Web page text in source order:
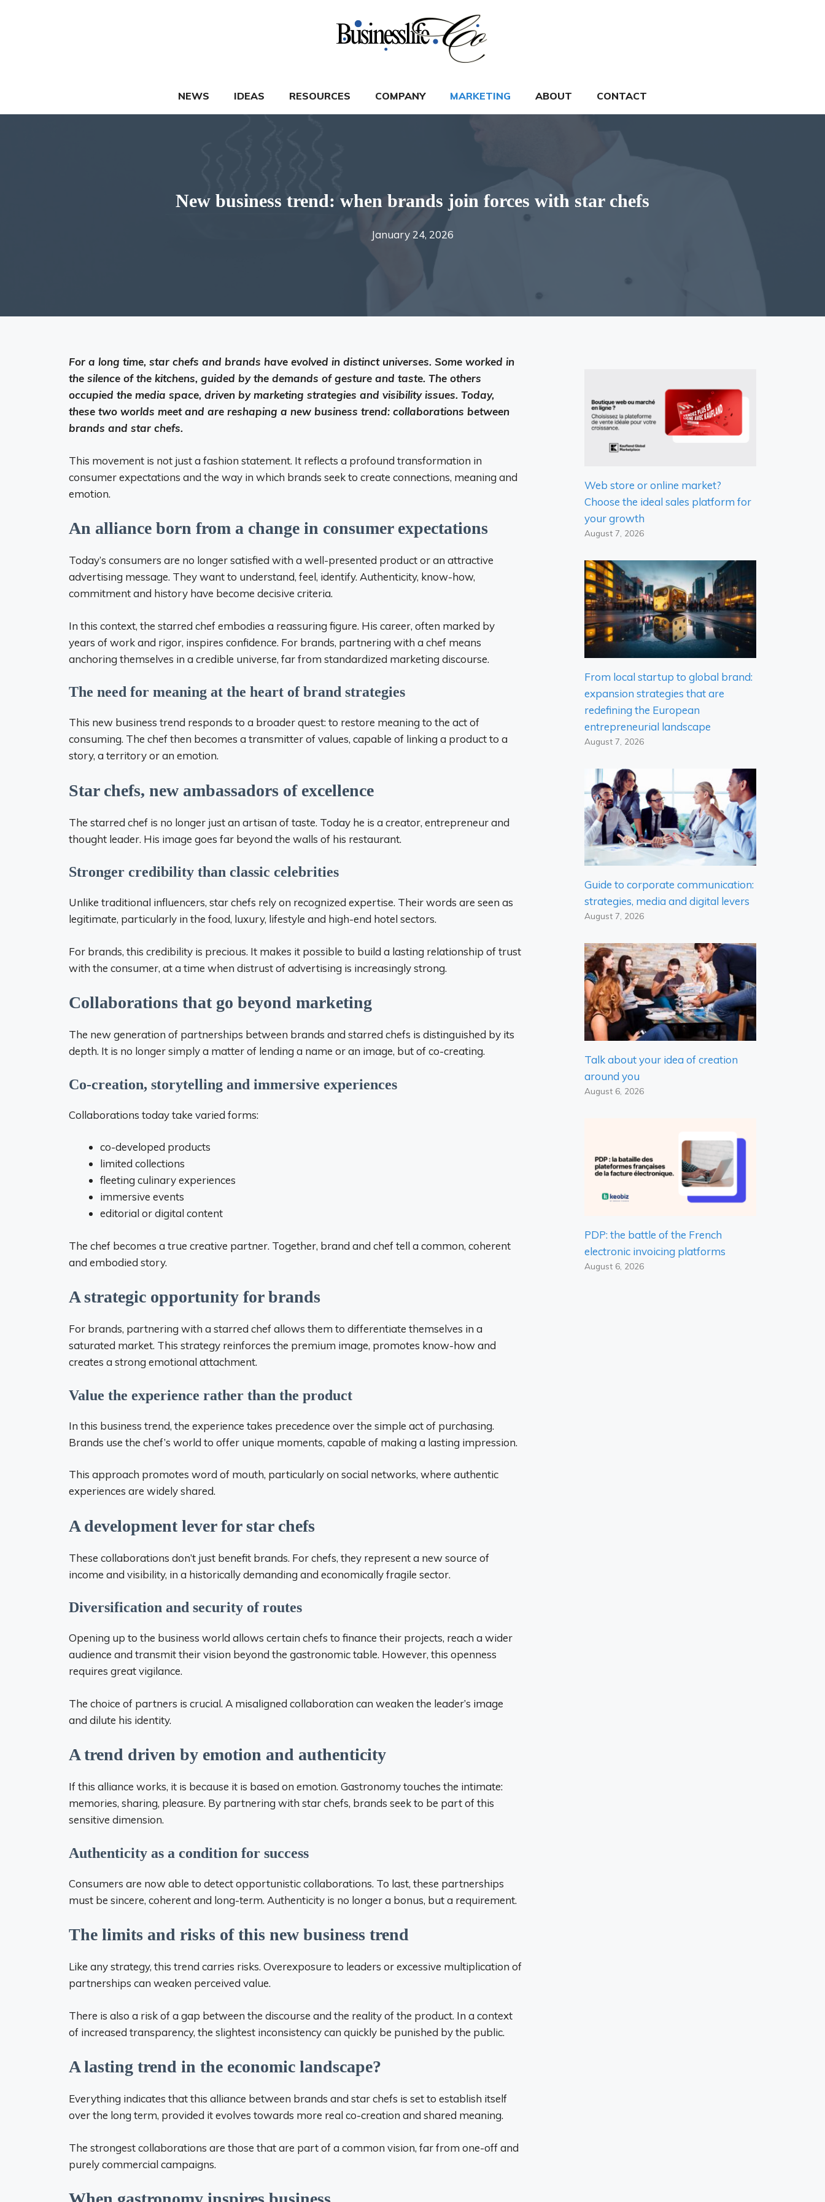
NEWS IDEAS RESOURCES COMPANY MARKETING ABOUT CONTACT
New business trend: when brands join forces with star chefs
January 24, 2026
For a long time, star chefs and brands have evolved in distinct universes. Some worked in
the silence of the kitchens, guided by the demands of gesture and taste. The others
occupied the media space, driven by marketing strategies and visibility issues. Today,
these two worlds meet and are reshaping a new business trend: collaborations between
brands and star chefs.
This movement is not just a fashion statement. It reflects a profound transformation in
consumer expectations and the way in which brands seek to create connections, meaning and
emotion.
An alliance born from a change in consumer expectations
Today’s consumers are no longer satisfied with a well-presented product or an attractive
advertising message. They want to understand, feel, identify. Authenticity, know-how,
commitment and history have become decisive criteria.
In this context, the starred chef embodies a reassuring figure. His career, often marked by
years of work and rigor, inspires confidence. For brands, partnering with a chef means
anchoring themselves in a credible universe, far from standardized marketing discourse.
The need for meaning at the heart of brand strategies
This new business trend responds to a broader quest: to restore meaning to the act of
consuming. The chef then becomes a transmitter of values, capable of linking a product to a
story, a territory or an emotion.
Star chefs, new ambassadors of excellence
The starred chef is no longer just an artisan of taste. Today he is a creator, entrepreneur and
thought leader. His image goes far beyond the walls of his restaurant.
Stronger credibility than classic celebrities
Unlike traditional influencers, star chefs rely on recognized expertise. Their words are seen as
legitimate, particularly in the food, luxury, lifestyle and high-end hotel sectors.
For brands, this credibility is precious. It makes it possible to build a lasting relationship of trust
with the consumer, at a time when distrust of advertising is increasingly strong.
Collaborations that go beyond marketing
The new generation of partnerships between brands and starred chefs is distinguished by its
depth. It is no longer simply a matter of lending a name or an image, but of co-creating.
Co-creation, storytelling and immersive experiences
Collaborations today take varied forms:
co-developed products
limited collections
fleeting culinary experiences
immersive events
editorial or digital content
The chef becomes a true creative partner. Together, brand and chef tell a common, coherent
and embodied story.
A strategic opportunity for brands
For brands, partnering with a starred chef allows them to differentiate themselves in a
saturated market. This strategy reinforces the premium image, promotes know-how and
creates a strong emotional attachment.
Value the experience rather than the product
In this business trend, the experience takes precedence over the simple act of purchasing.
Brands use the chef’s world to offer unique moments, capable of making a lasting impression.
This approach promotes word of mouth, particularly on social networks, where authentic
experiences are widely shared.
A development lever for star chefs
These collaborations don’t just benefit brands. For chefs, they represent a new source of
income and visibility, in a historically demanding and economically fragile sector.
Diversification and security of routes
Opening up to the business world allows certain chefs to finance their projects, reach a wider
audience and transmit their vision beyond the gastronomic table. However, this openness
requires great vigilance.
The choice of partners is crucial. A misaligned collaboration can weaken the leader’s image
and dilute his identity.
A trend driven by emotion and authenticity
If this alliance works, it is because it is based on emotion. Gastronomy touches the intimate:
memories, sharing, pleasure. By partnering with star chefs, brands seek to be part of this
sensitive dimension.
Authenticity as a condition for success
Consumers are now able to detect opportunistic collaborations. To last, these partnerships
must be sincere, coherent and long-term. Authenticity is no longer a bonus, but a requirement.
The limits and risks of this new business trend
Like any strategy, this trend carries risks. Overexposure to leaders or excessive multiplication of
partnerships can weaken perceived value.
There is also a risk of a gap between the discourse and the reality of the product. In a context
of increased transparency, the slightest inconsistency can quickly be punished by the public.
A lasting trend in the economic landscape?
Everything indicates that this alliance between brands and star chefs is set to establish itself
over the long term, provided it evolves towards more real co-creation and shared meaning.
The strongest collaborations are those that are part of a common vision, far from one-off and
purely commercial campaigns.
Web store or online market?
Choose the ideal sales platform for
your growth
August 7, 2026
From local startup to global brand:
expansion strategies that are
redefining the European
entrepreneurial landscape
August 7, 2026
Guide to corporate communication:
strategies, media and digital levers
August 7, 2026
Talk about your idea of ​​creation
around you
August 6, 2026
PDP: the battle of the French
electronic invoicing platforms
August 6, 2026